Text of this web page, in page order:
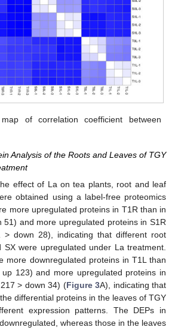
of correlation coefficient between
Analysis of the Roots and Leaves of TGY
effect of La on tea plants, root and leaf
obtained using a label-free proteomics
more upregulated proteins in T1R than in
51) and more upregulated proteins in S1R
down 28), indicating that different root
SX were upregulated under La treatment.
more downregulated proteins in T1L than
123) and more upregulated proteins in
> down 34) (Figure 3A), indicating that
differential proteins in the leaves of TGY
expression patterns. The DEPs in
whereas those in the leaves